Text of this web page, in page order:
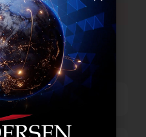
WhatsApp